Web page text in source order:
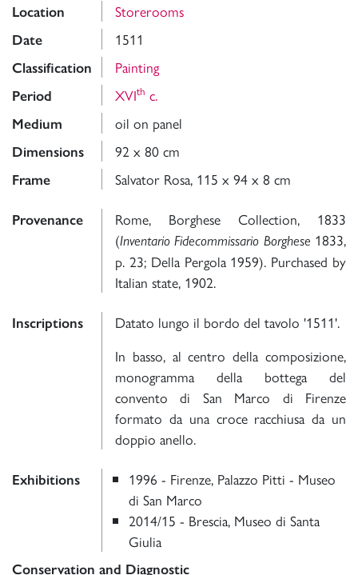
Location Storerooms
Date 1511
Classification Painting
Period XVIth c.
Medium oil on panel
Dimensions 92 x 80 cm
Frame Salvator Rosa, 115 x 94 x 8 cm
Provenance
Rome, Borghese Collection, 1833
(Inventario Fidecommissario Borghese 1833,
p. 23; Della Pergola 1959). Purchased by
Italian state, 1902.
Inscriptions
Datato lungo il bordo del tavolo '1511'.
In basso, al centro della composizione,
monogramma della bottega del
convento di San Marco di Firenze
formato da una croce racchiusa da un
doppio anello.
Exhibitions
1996 - Firenze, Palazzo Pitti - Museo
di San Marco
2014/15 - Brescia, Museo di Santa
Giulia
Conservation and Diagnostic